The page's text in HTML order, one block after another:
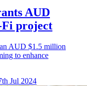
AUD
Fi project
AUD $1.5 million
to enhance
Jul 2024